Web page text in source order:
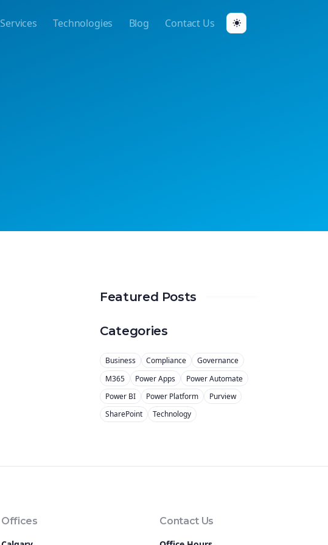
Services Technologies Blog Contact Us
Featured Posts
Categories
Business Compliance
Governance
M365
Power Apps
Power Automate
Power BI
Power Platform
Purview
SharePoint
Technology
Offices
Contact Us